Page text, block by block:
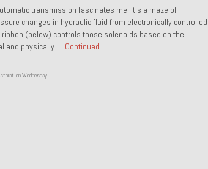
transmission fascinates me. It’s a maze of
changes in hydraulic fluid from electronically controlled
(below) controls those solenoids based on the
and physically … Continued
Wednesday